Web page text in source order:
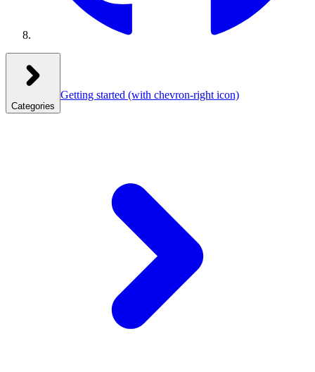
Categories
Getting started (with chevron-right icon)